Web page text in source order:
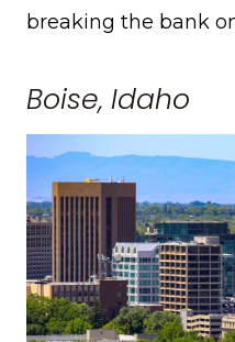
breaking the bank
Boise, Idaho